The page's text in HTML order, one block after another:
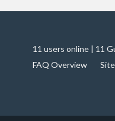
11 users online | 11
FAQ Overview